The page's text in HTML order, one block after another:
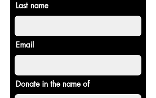
Last name
Email
Donate in the name of